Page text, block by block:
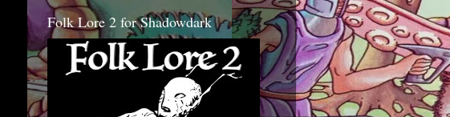
Folk Lore 2 for Shadowdark